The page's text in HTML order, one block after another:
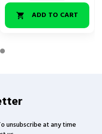
 ADD TO CART
unsubscribe at any time